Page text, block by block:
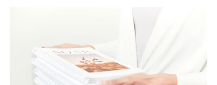
PinterestInstagram
SEARCH